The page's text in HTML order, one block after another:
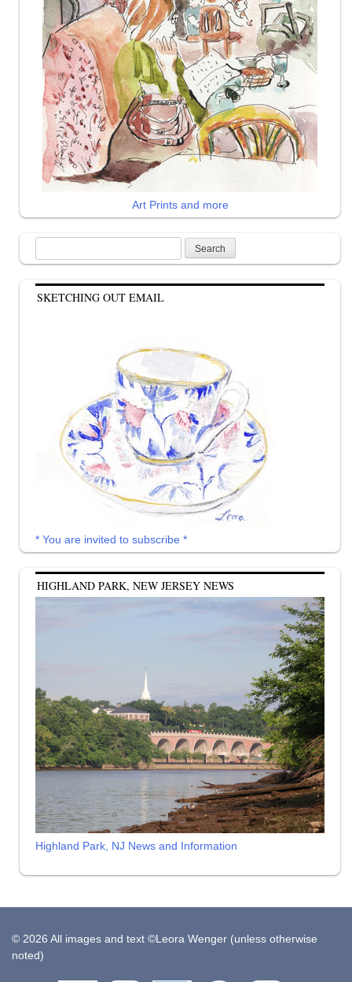
Art Prints and more
for:
SKETCHING OUT EMAIL
* You are invited to subscribe *
HIGHLAND PARK, NEW JERSEY NEWS
Highland Park, NJ News and Information
© 2026 All images and text ©Leora Wenger (unless otherwise
noted)